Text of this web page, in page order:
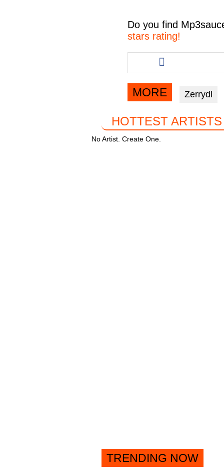
c
e
b
o
o
k
tt
er
at
A
p
e
a
m
Do you find
stars rating!
Share
this
article
via
facebook
MORE Zerrydl
HOTTEST ARTISTS
No Artist. Create One.
TRENDING NOW